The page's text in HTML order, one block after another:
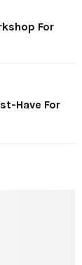
For
Have For